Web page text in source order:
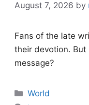
August 7, 2026 by
Fans of the late
their devotion. But
message?
Categories
World